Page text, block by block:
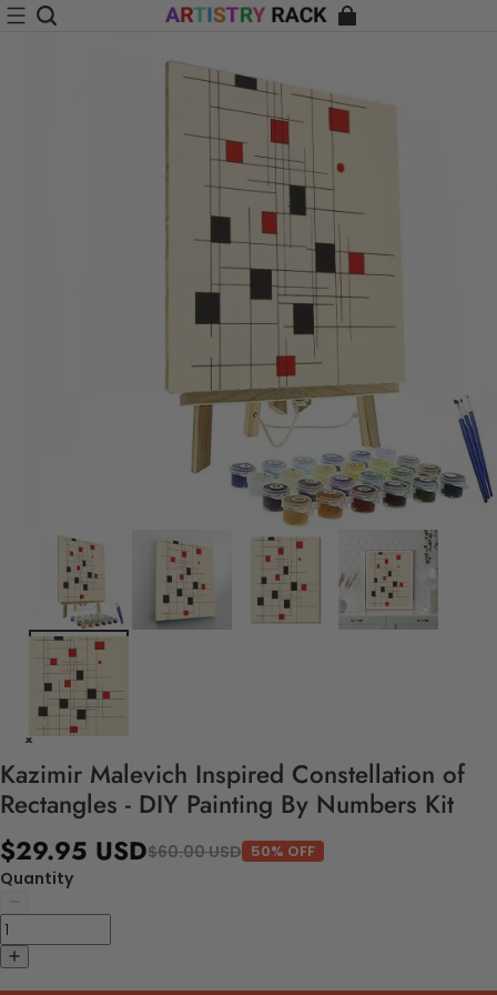
Kazimir Malevich Inspired Constellation of
Rectangles - DIY Painting By Numbers Kit
$29.95 USD$60.00 USD 50% OFF
Quantity